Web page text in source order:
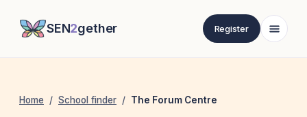
SEN2gether Register
Home / School finder / The Forum Centre